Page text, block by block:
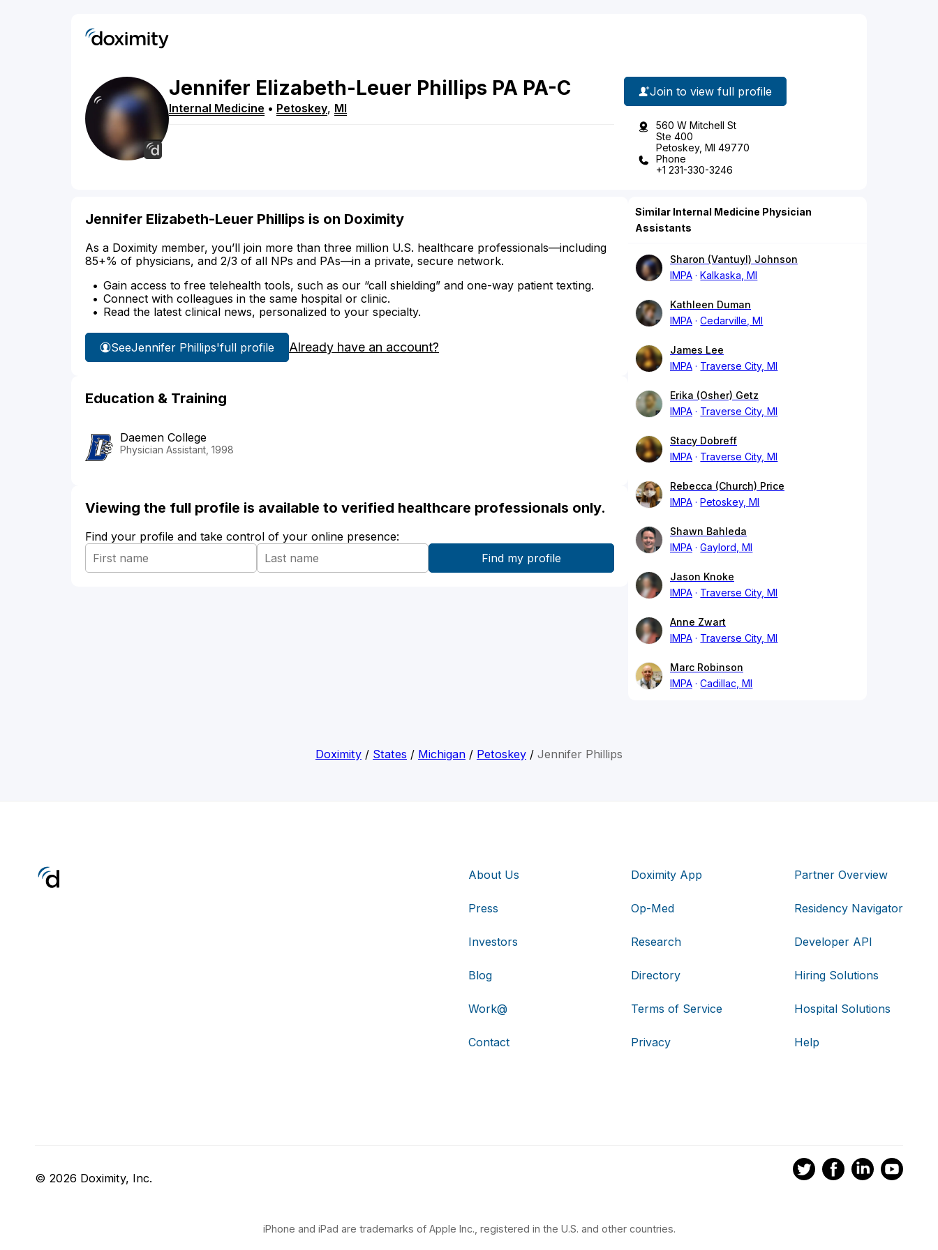
Jennifer Elizabeth-Leuer Phillips PA PA-C
Internal Medicine • Petoskey, MI
Join to view full profile
560 W Mitchell St
Ste 400
Petoskey, MI 49770
Phone
+1 231-330-3246
Jennifer Elizabeth-Leuer Phillips is on Doximity
As a Doximity member, you’ll join more than three million U.S. healthcare professionals—including
85+% of physicians, and 2/3 of all NPs and PAs—in a private, secure network.
Gain access to free telehealth tools, such as our “call shielding” and one-way patient texting.
Connect with colleagues in the same hospital or clinic.
Read the latest clinical news, personalized to your specialty.
SeeJennifer Phillips'full profile Already have an account?
Education & Training
Daemen College
Physician Assistant, 1998
Viewing the full profile is available to verified healthcare professionals only.
Find your profile and take control of your online presence:
Similar Internal Medicine Physician
Assistants
Sharon (Vantuyl) Johnson
IMPA
Kalkaska, MI
Kathleen Duman
IMPA
Cedarville, MI
James Lee
IMPA
Traverse City, MI
Erika (Osher) Getz
IMPA
Traverse City, MI
Stacy Dobreff
IMPA
Traverse City, MI
Rebecca (Church) Price
IMPA
Petoskey, MI
Shawn Bahleda
IMPA
Gaylord, MI
Jason Knoke
IMPA
Traverse City, MI
Anne Zwart
IMPA
Traverse City, MI
Marc Robinson
IMPA
Cadillac, MI
Doximity / States / Michigan / Petoskey / Jennifer Phillips
About Us
Press
Investors
Blog
Work@
Contact
Doximity App
Op-Med
Research
Directory
Terms of Service
Privacy
Partner Overview
Residency Navigator
Developer API
Hiring Solutions
Hospital Solutions
Help
© 2026 Doximity, Inc.
iPhone and iPad are trademarks of Apple Inc., registered in the U.S. and other countries.